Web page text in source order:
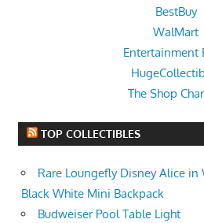
BestBuy
WalMart
Entertainment
The Shop
TOP COLLECTIBLES
Rare Loungefly Disney Alice
Black White Mini Backpack
Budweiser Pool Table Light